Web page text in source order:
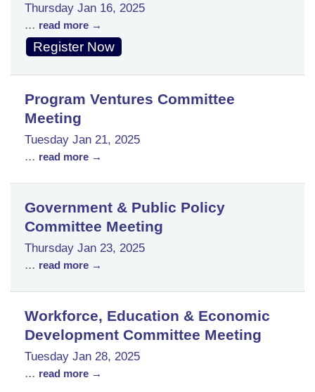
Thursday Jan 16, 2025
... read more
Register Now
Program Ventures Committee
Meeting
Tuesday Jan 21, 2025
... read more
Government & Public Policy
Committee Meeting
Thursday Jan 23, 2025
... read more
Workforce, Education & Economic
Development Committee Meeting
Tuesday Jan 28, 2025
... read more